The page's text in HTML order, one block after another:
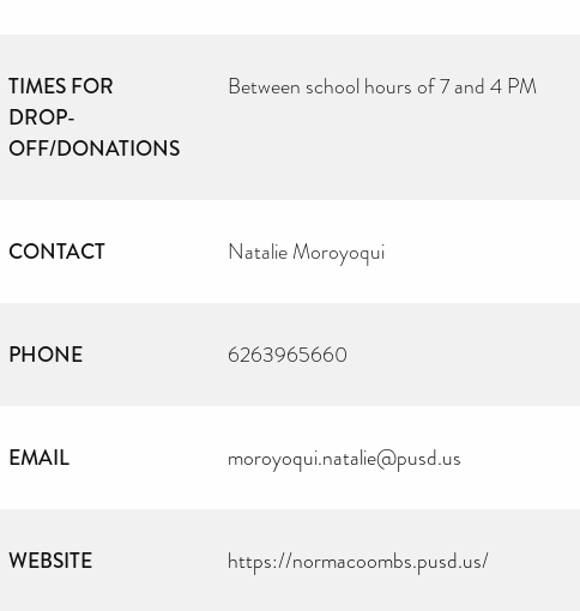
TIMES FOR
DROP-
OFF/DONATIONS
Between school hours of 7 and 4 PM
CONTACT Natalie Moroyoqui
PHONE 6263965660
EMAIL moroyoqui.natalie@pusd.us
WEBSITE https://normacoombs.pusd.us/